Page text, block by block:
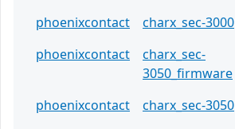
phoenixcontact charx_sec-3000
phoenixcontact
charx_sec-
3050_firmware
phoenixcontact charx_sec-3050